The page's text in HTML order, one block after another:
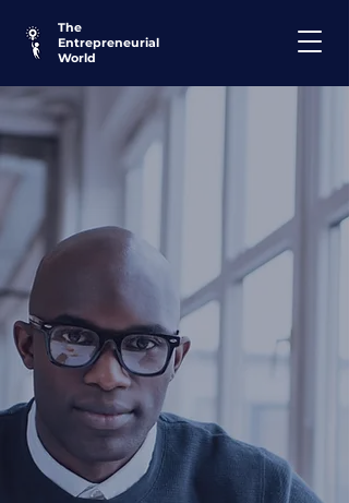
The
Entrepreneurial
World